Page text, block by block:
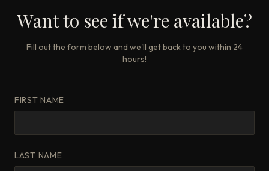
Want to see if we're available?
Fill out the form below and we'll get back to you within 24
hours!
FIRST NAME
LAST NAME